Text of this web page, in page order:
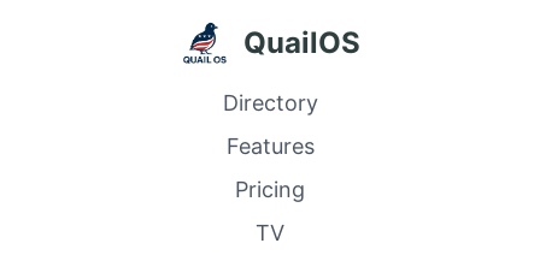
QuailOS
Directory
Features
Pricing
TV